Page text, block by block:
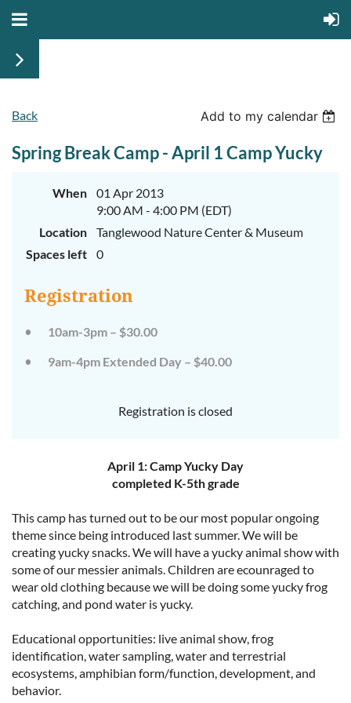
Back Add to my calendar
Spring Break Camp - April 1 Camp Yucky
When
01 Apr 2013
9:00 AM - 4:00 PM (EDT)
Location
Tanglewood Nature Center & Museum
Spaces left
0
Registration
10am-3pm – $30.00
9am-4pm Extended Day – $40.00
Registration is closed
April 1: Camp Yucky Day
completed K-5th grade
This camp has turned out to be our most popular ongoing
theme since being introduced last summer. We will be
creating yucky snacks. We will have a yucky animal show with
some of our messier animals. Children are ecounraged to
wear old clothing because we will be doing some yucky frog
catching, and pond water is yucky.
Educational opportunities: live animal show, frog
identification, water sampling, water and terrestrial
ecosystems, amphibian form/function, development, and
behavior.